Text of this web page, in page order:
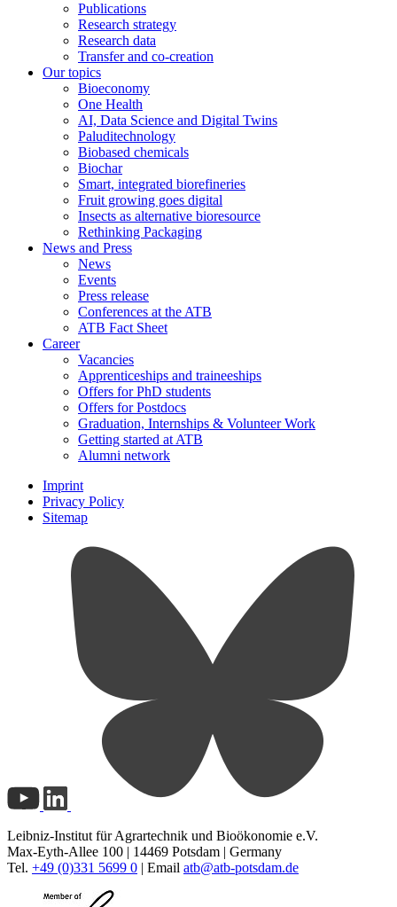
Publications
Research strategy
Research data
Transfer and co-creation
Our topics
Bioeconomy
One Health
AI, Data Science and Digital Twins
Paluditechnology
Biobased chemicals
Biochar
Smart, integrated biorefineries
Fruit growing goes digital
Insects as alternative bioresource
Rethinking Packaging
News and Press
News
Events
Press release
Conferences at the ATB
ATB Fact Sheet
Career
Vacancies
Apprenticeships and traineeships
Offers for PhD students
Offers for Postdocs
Graduation, Internships & Volunteer Work
Getting started at ATB
Alumni network
Imprint
Privacy Policy
Sitemap
Leibniz-Institut für Agrartechnik und Bioökonomie e.V.
Max-Eyth-Allee 100 | 14469 Potsdam | Germany
Tel. +49 (0)331 5699 0 | Email atb@atb-potsdam.de